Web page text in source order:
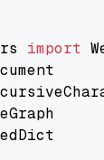
import